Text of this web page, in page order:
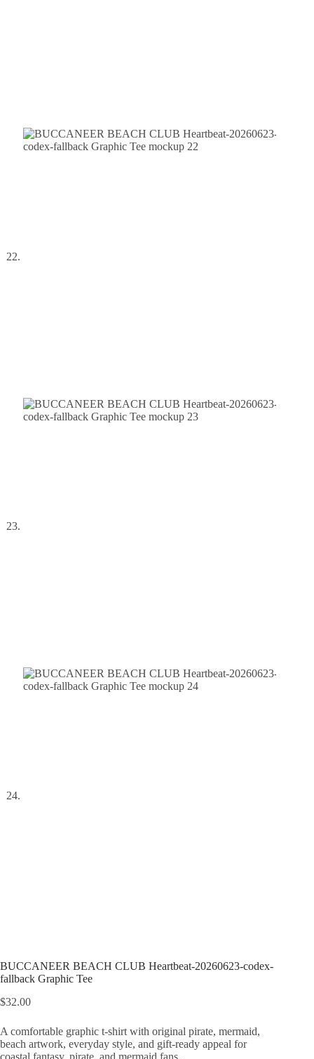
BUCCANEER BEACH CLUB Heartbeat-20260623-codex-
fallback Graphic Tee
$32.00
A comfortable graphic t-shirt with original pirate, mermaid,
beach artwork, everyday style, and gift-ready appeal for
coastal fantasy, pirate, and mermaid fans.